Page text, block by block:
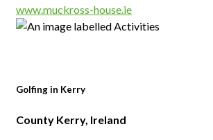
www.muckross-house.ie
Golfing in Kerry
County Kerry, Ireland